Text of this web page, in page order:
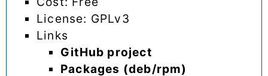
License: GPLv3
Links
GitHub project
Packages (deb/rpm)